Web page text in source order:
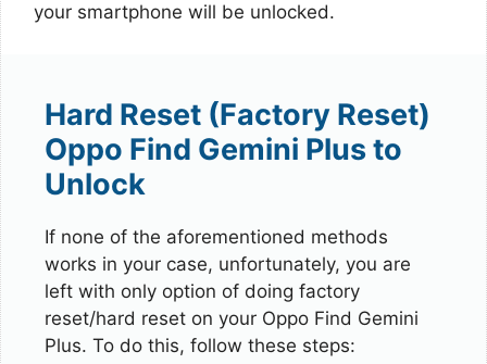
your smartphone will be unlocked.
Hard Reset (Factory Reset)
Oppo Find Gemini Plus to
Unlock
If none of the aforementioned methods
works in your case, unfortunately, you are
left with only option of doing factory
reset/hard reset on your Oppo Find Gemini
Plus. To do this, follow these steps: